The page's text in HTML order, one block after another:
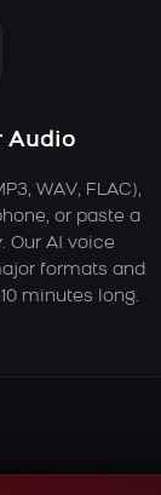
Audio
WAV, FLAC),
or paste a
Our AI voice
formats and
minutes long.